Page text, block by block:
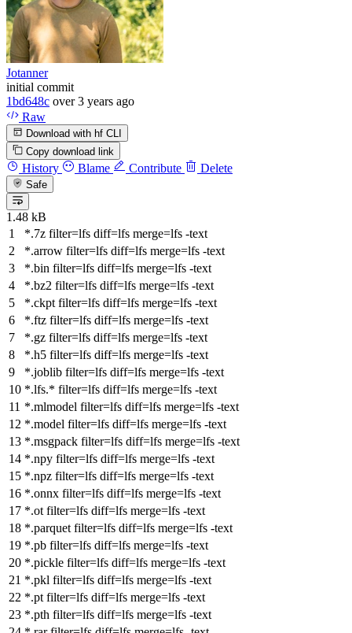
Jotanner
initial commit
1bd648c over 3 years ago
Raw
Download with hf CLI
Copy download link
History Blame Contribute Delete
Safe
1.48 kB
*.7z filter=lfs diff=lfs merge=lfs -text
*.arrow filter=lfs diff=lfs merge=lfs -text
*.bin filter=lfs diff=lfs merge=lfs -text
*.bz2 filter=lfs diff=lfs merge=lfs -text
*.ckpt filter=lfs diff=lfs merge=lfs -text
*.ftz filter=lfs diff=lfs merge=lfs -text
*.gz filter=lfs diff=lfs merge=lfs -text
*.h5 filter=lfs diff=lfs merge=lfs -text
*.joblib filter=lfs diff=lfs merge=lfs -text
*.lfs.* filter=lfs diff=lfs merge=lfs -text
*.mlmodel filter=lfs diff=lfs merge=lfs -text
*.model filter=lfs diff=lfs merge=lfs -text
*.msgpack filter=lfs diff=lfs merge=lfs -text
*.npy filter=lfs diff=lfs merge=lfs -text
*.npz filter=lfs diff=lfs merge=lfs -text
*.onnx filter=lfs diff=lfs merge=lfs -text
*.ot filter=lfs diff=lfs merge=lfs -text
*.parquet filter=lfs diff=lfs merge=lfs -text
*.pb filter=lfs diff=lfs merge=lfs -text
*.pickle filter=lfs diff=lfs merge=lfs -text
*.pkl filter=lfs diff=lfs merge=lfs -text
*.pt filter=lfs diff=lfs merge=lfs -text
*.pth filter=lfs diff=lfs merge=lfs -text